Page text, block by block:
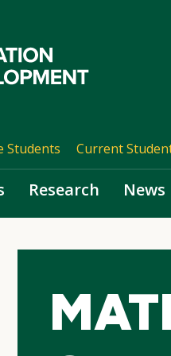
Students Current
Research News